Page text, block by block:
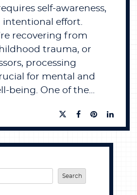
self-awareness,
intentional effort.
recovering from
trauma, or
processing
for mental and
being. One of the...
Search